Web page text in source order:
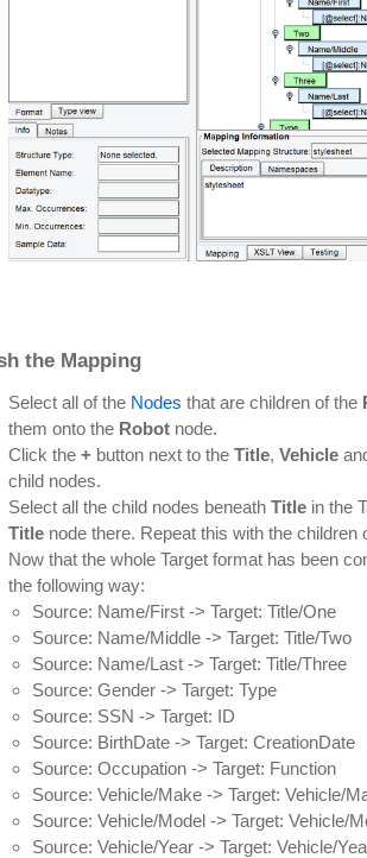
the Mapping
Select all of the Nodes that are children of the
them onto the Robot node.
Click the + button next to the Title, Vehicle
child nodes.
Select all the child nodes beneath Title in the
Title node there. Repeat this with the children
Now that the whole Target format has been
the following way:
Source: Name/First -> Target: Title/One
Source: Name/Middle -> Target: Title/Two
Source: Name/Last -> Target: Title/Three
Source: Gender -> Target: Type
Source: SSN -> Target: ID
Source: BirthDate -> Target: CreationDate
Source: Occupation -> Target: Function
Source: Vehicle/Make -> Target: Vehicle/
Source: Vehicle/Model -> Target: Vehicle/
Source: Vehicle/Year -> Target: Vehicle/